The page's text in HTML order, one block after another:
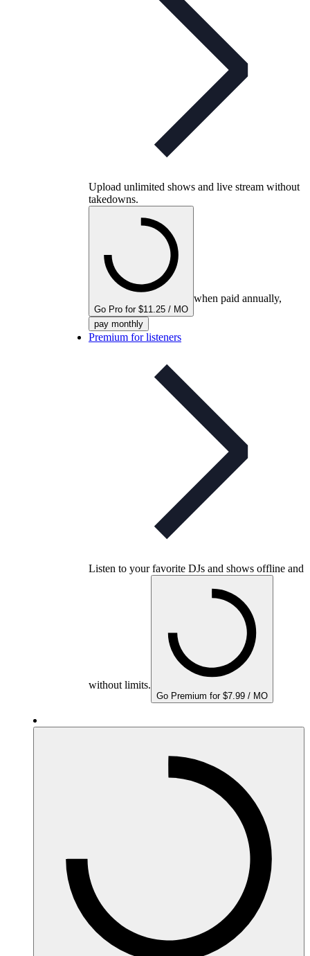
Upload unlimited shows and live stream without
takedowns.
Go Pro for $11.25 / MO
when paid annually,
pay monthly
Premium for listeners
Listen to your favorite DJs and shows offline and
without limits.
Go Premium for $7.99 / MO